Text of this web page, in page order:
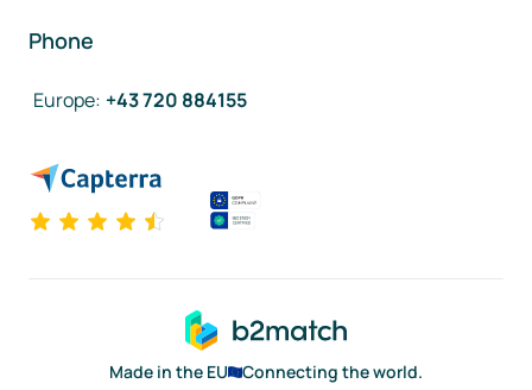
Phone
Europe: +43 720 884155
Made in the EU
Connecting the world.